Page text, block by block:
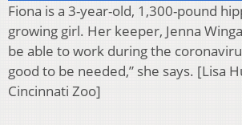
Fiona is a 3-year-old, 1,300-pound
growing girl. Her keeper, Jenna
be able to work during the
good to be needed,” she says. [Lisa
Cincinnati Zoo]